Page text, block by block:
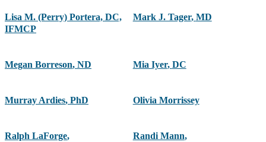
Lisa M. (Perry) Portera, DC,
IFMCP
Mark J. Tager, MD
Megan Borreson, ND Mia Iyer, DC
Murray Ardies, PhD Olivia Morrissey
Ralph LaForge,
Randi Mann,